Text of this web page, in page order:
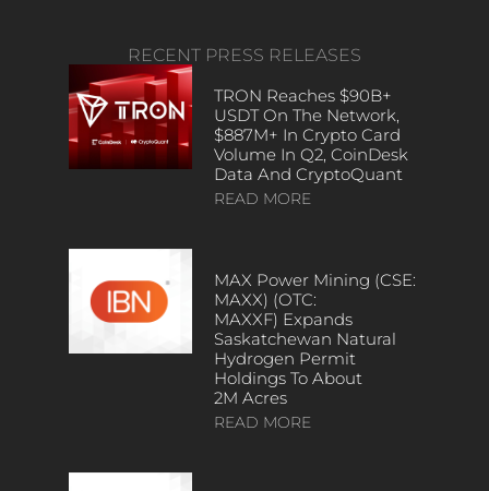
RECENT PRESS RELEASES
TRON Reaches $90B+
USDT On The Network,
$887M+ In Crypto Card
Volume In Q2, CoinDesk
Data And CryptoQuant
READ MORE
MAX Power Mining (CSE:
MAXX) (OTC:
MAXXF) Expands
Saskatchewan Natural
Hydrogen Permit
Holdings To About
2M Acres
READ MORE